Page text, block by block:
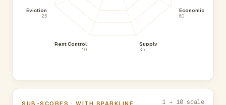
Economic
6.0
Supply
3.5
Rent Control
1.0
Eviction
2.5
SUB-SCORES · WITH SPARKLINE 1 → 10 scale